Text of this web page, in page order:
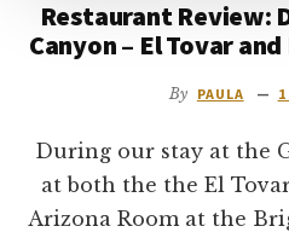
Restaurant Review:
Canyon – El Tovar
By PAULA
During our stay at the
at both the the El
Arizona Room at the